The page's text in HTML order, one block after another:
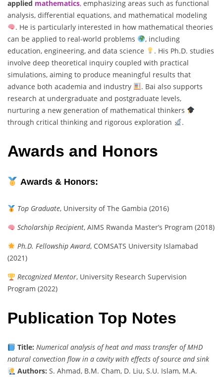
applied mathematics, emphasizing areas such as functional
analysis, differential equations, and mathematical modeling
. He is particularly interested in how mathematical theories
can be applied to real-world problems
, including
education, engineering, and data science
. His Ph.D. studies
involve deep theoretical inquiry coupled with practical
simulations, aiming to produce meaningful results that
advance both academia and industry
. Bai also supports
research at undergraduate and postgraduate levels,
nurturing a new generation of mathematical thinkers
through critical thinking and rigorous exploration
.
Awards and Honors
Awards & Honors:
Top Graduate, University of The Gambia (2016)
Scholarship Recipient, AIMS Rwanda Master’s Program (2018)
Ph.D. Fellowship Award, COMSATS University Islamabad
(2021)
Recognized Mentor, University Research Supervision
Program (2022)
Publication Top Notes
Title: Numerical analysis of heat and mass transfer of MHD
natural convection flow in a cavity with effects of source and sink
Authors: S. Ahmad, B.M. Cham, D. Liu, S.U. Islam, M.A.